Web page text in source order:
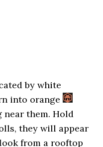
by white
into orange
near them. Hold
they will appear
from a rooftop